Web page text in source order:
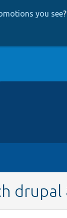
you see?
drupal